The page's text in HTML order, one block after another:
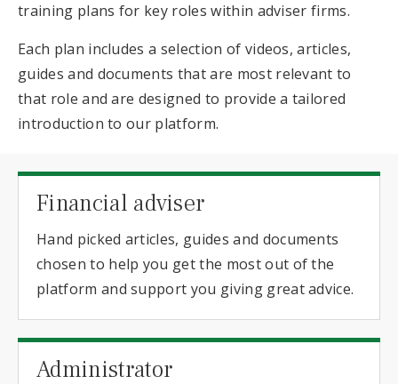
training plans for key roles within adviser firms.
Each plan includes a selection of videos, articles,
guides and documents that are most relevant to
that role and are designed to provide a tailored
introduction to our platform.
Financial adviser
Hand picked articles, guides and documents
chosen to help you get the most out of the
platform and support you giving great advice.
Administrator